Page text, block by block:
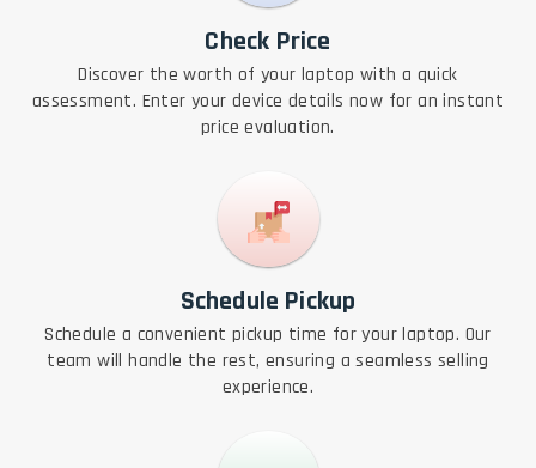
Check Price
Discover the worth of your laptop with a quick
assessment. Enter your device details now for an instant
price evaluation.
Schedule Pickup
Schedule a convenient pickup time for your laptop. Our
team will handle the rest, ensuring a seamless selling
experience.